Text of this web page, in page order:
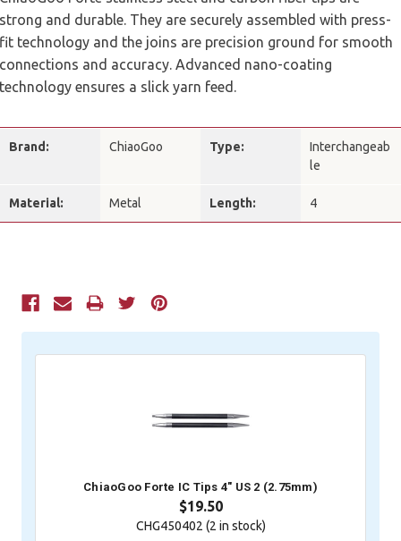
strong and durable. They are securely assembled with press-
fit technology and the joins are precision ground for smooth
connections and accuracy. Advanced nano-coating
technology ensures a slick yarn feed.
Brand: ChiaoGoo Type:
Interchangeab
le
Material: Metal Length: 4
Current
ChiaoGoo Forte IC Tips 4" US 2 (2.75mm)
$19.50
CHG450402 (2 in stock)